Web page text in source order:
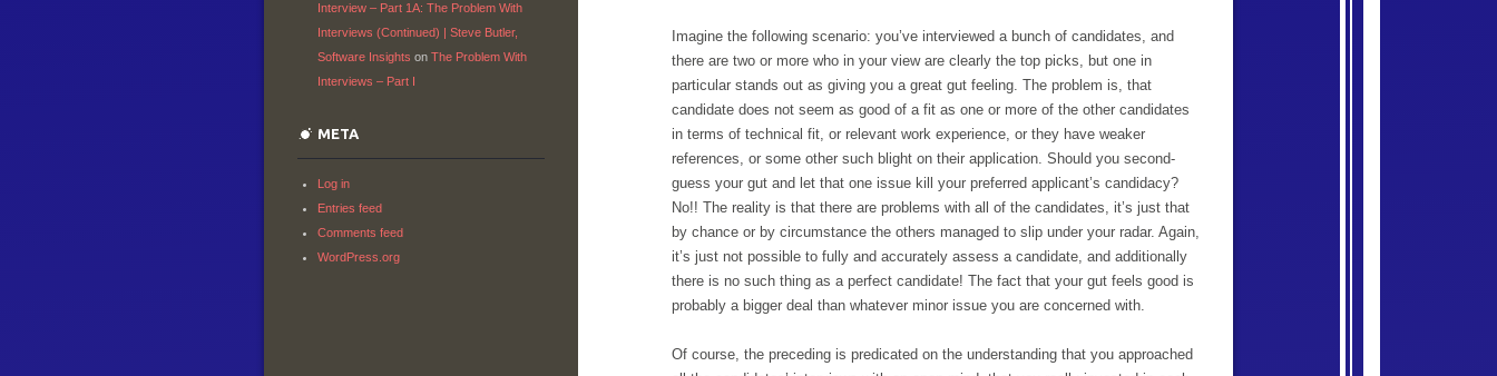
Imagine the following scenario: you’ve interviewed a bunch of candidates, and
there are two or more who in your view are clearly the top picks, but one in
particular stands out as giving you a great gut feeling. The problem is, that
candidate does not seem as good of a fit as one or more of the other candidates
in terms of technical fit, or relevant work experience, or they have weaker
references, or some other such blight on their application. Should you second-
guess your gut and let that one issue kill your preferred applicant’s candidacy?
No!! The reality is that there are problems with all of the candidates, it’s just that
by chance or by circumstance the others managed to slip under your radar. Again,
it’s just not possible to fully and accurately assess a candidate, and additionally
there is no such thing as a perfect candidate! The fact that your gut feels good is
probably a bigger deal than whatever minor issue you are concerned with.
Of course, the preceding is predicated on the understanding that you approached
Interview – Part 1A: The Problem With
Interviews (Continued) | Steve Butler,
Software Insights on The Problem With
Interviews – Part I
META
Log in
Entries feed
Comments feed
WordPress.org